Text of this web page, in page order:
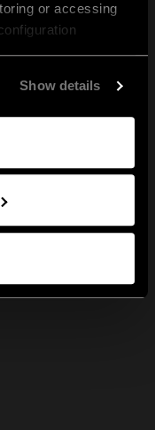
or accessing
Show details